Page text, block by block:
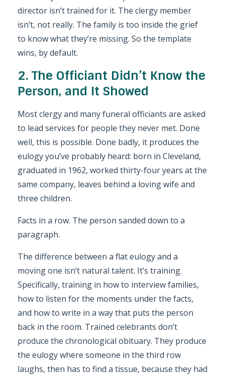
director isn’t trained for it. The clergy member
isn’t, not really. The family is too inside the grief
to know what they’re missing. So the template
wins, by default.
2. The Officiant Didn’t Know the
Person, and It Showed
Most clergy and many funeral officiants are asked
to lead services for people they never met. Done
well, this is possible. Done badly, it produces the
eulogy you’ve probably heard: born in Cleveland,
graduated in 1962, worked thirty-four years at the
same company, leaves behind a loving wife and
three children.
Facts in a row. The person sanded down to a
paragraph.
The difference between a flat eulogy and a
moving one isn’t natural talent. It’s training.
Specifically, training in how to interview families,
how to listen for the moments under the facts,
and how to write in a way that puts the person
back in the room. Trained celebrants don’t
produce the chronological obituary. They produce
the eulogy where someone in the third row
laughs, then has to find a tissue, because they had